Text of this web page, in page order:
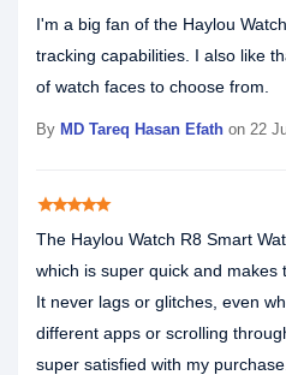
I'm a big fan of the Haylou
tracking capabilities. I also like
of watch faces to choose from.
By MD Tareq Hasan Efath on 22
starstarstarstarstar
The Haylou Watch R8 Smart
which is super quick and makes
It never lags or glitches, even
different apps or scrolling
super satisfied with my purchase.